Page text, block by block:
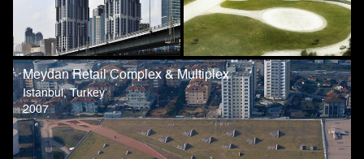
Meydan Retail Complex & Multiplex
Istanbul, Turkey
2007